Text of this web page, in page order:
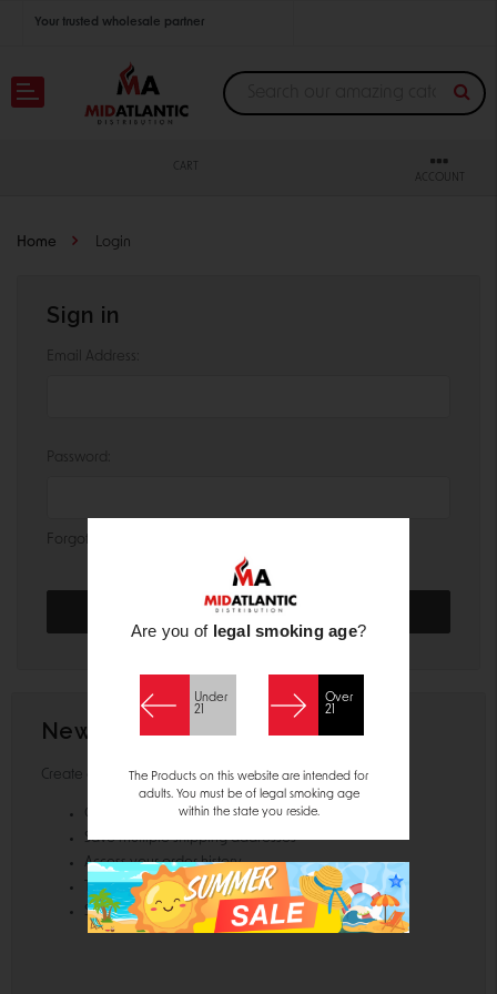
Your trusted wholesale partner
Join thousands of satisfied retailers across the U.S.
CART
ACCOUNT
Home Login
Sign in
Email Address:
Password:
Forgot your password?
New Customer?
Create an account with us and you'll be able to:
Check out faster
Save multiple shipping addresses
Access your order history
Track new orders
Save items to your Wish List
Are you of legal smoking age?
Under
21
Over
21
The Products on this website are intended for
adults. You must be of legal smoking age
within the state you reside.